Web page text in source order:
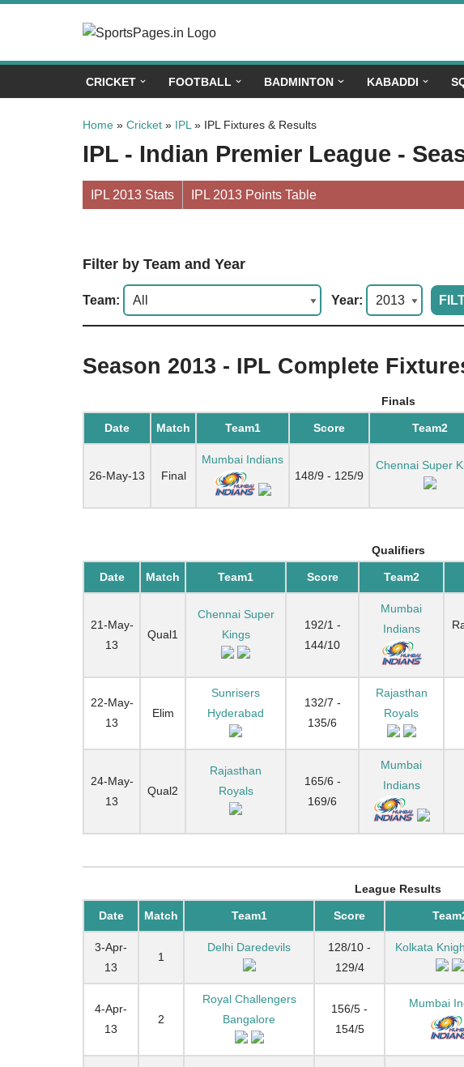
to
CRICKET FOOTBALL BADMINTON KABADDI
Home » Cricket » IPL » IPL Fixtures & Results
IPL - Indian Premier League -
IPL 2013 Stats IPL 2013 Points Table
Filter by Team and Year
Team: Year:
Season 2013 - IPL Complete
Finals
Date Match Team1 Score Team2
26-May-13 Final
Mumbai Indians
148/9 - 125/9
Chennai Super
Qualifiers
Date Match Team1 Score Team2
21-May-
13
Qual1
Chennai Super
Kings
192/1 -
144/10
Mumbai
Indians
22-May-
13
Elim
Sunrisers
Hyderabad
132/7 -
135/6
Rajasthan
Royals
24-May-
13
Qual2
Rajasthan
Royals
165/6 -
169/6
Mumbai
Indians
League Results
Date Match Team1 Score
3-Apr-
13
1
Delhi Daredevils
128/10 -
129/4
Kolkata
4-Apr-
13
2
Royal Challengers
Bangalore
156/5 -
154/5
Mumbai